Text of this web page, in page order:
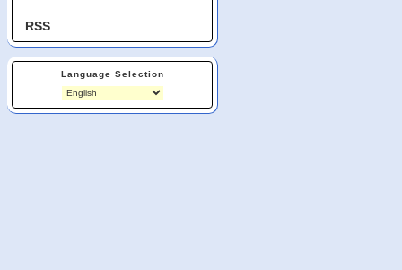
RSS
Language Selection